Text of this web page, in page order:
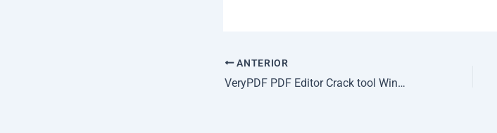
ANTERIOR
VeryPDF PDF Editor Crack tool Windows 11 (x86-x64) FileCR